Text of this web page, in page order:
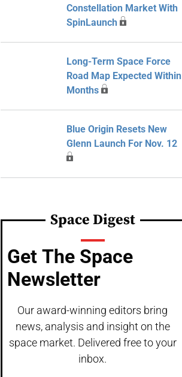
Constellation Market With
SpinLaunch
Long-Term Space Force
Road Map Expected Within
Months
Blue Origin Resets New
Glenn Launch For Nov. 12
Space Digest
Get The Space
Newsletter
Our award-winning editors bring
news, analysis and insight on the
space market. Delivered free to your
inbox.